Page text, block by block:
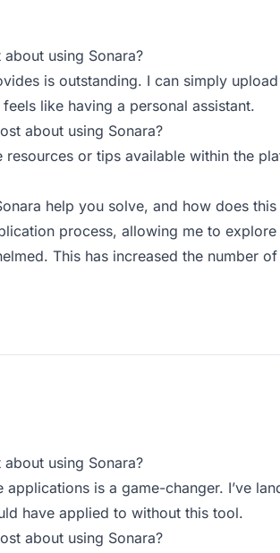
using Sonara?
is outstanding. I can simply
like having a personal assistant.
about using Sonara?
resources or tips available within the
help you solve, and how does
process, allowing me to
This has increased the number
using Sonara?
is a game-changer. I’ve
have applied to without this tool.
about using Sonara?